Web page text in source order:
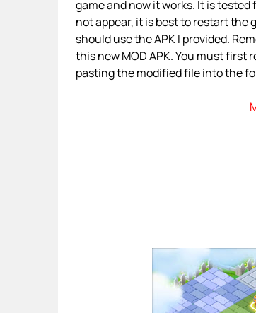
game and now it works. It is tested
not appear, it is best to restart the
should use the APK I provided.
this new MOD APK. You must
pasting the modified file into the